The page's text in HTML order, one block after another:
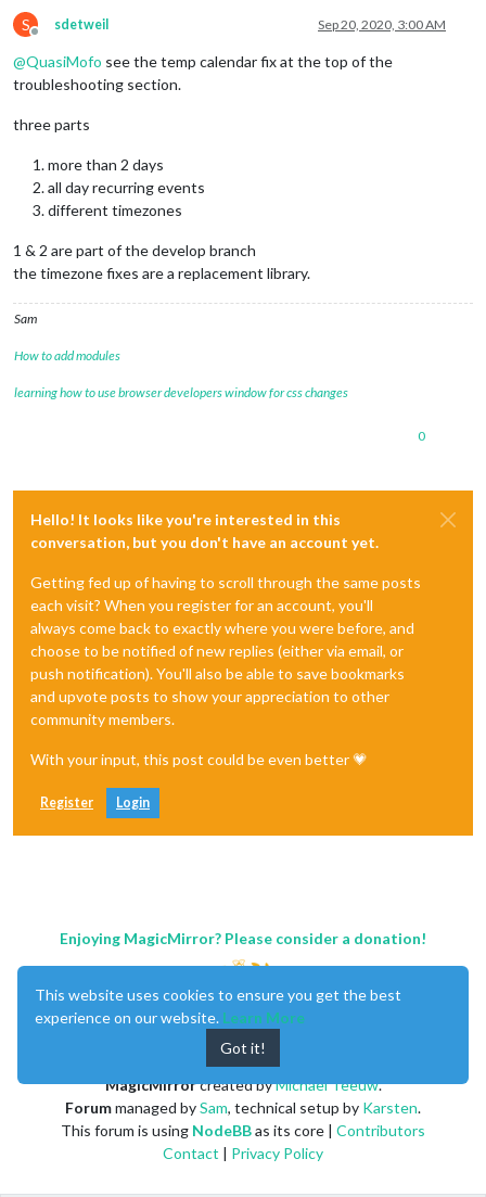
S
Offline
sdetweil Sep 20, 2020, 3:00 AM
@QuasiMofo see the temp calendar fix at the top of the
troubleshooting section.
three parts
more than 2 days
all day recurring events
different timezones
1 & 2 are part of the develop branch
the timezone fixes are a replacement library.
Sam
How to add modules
learning how to use browser developers window for css changes
0
Hello! It looks like you're interested in this
conversation, but you don't have an account yet.
Getting fed up of having to scroll through the same posts
each visit? When you register for an account, you'll
always come back to exactly where you were before, and
choose to be notified of new replies (either via email, or
push notification). You'll also be able to save bookmarks
and upvote posts to show your appreciation to other
community members.
With your input, this post could be even better 💗
Register Login
Enjoying MagicMirror? Please consider a donation!
MagicMirrorcreated byMichael Teeuw.
Forummanaged bySam, technical setup by Karsten.
This forum is using NodeBBas its core | Contributors
Contact | Privacy Policy
This website uses cookies to ensure you get the best
experience on our website. Learn More
Got it!